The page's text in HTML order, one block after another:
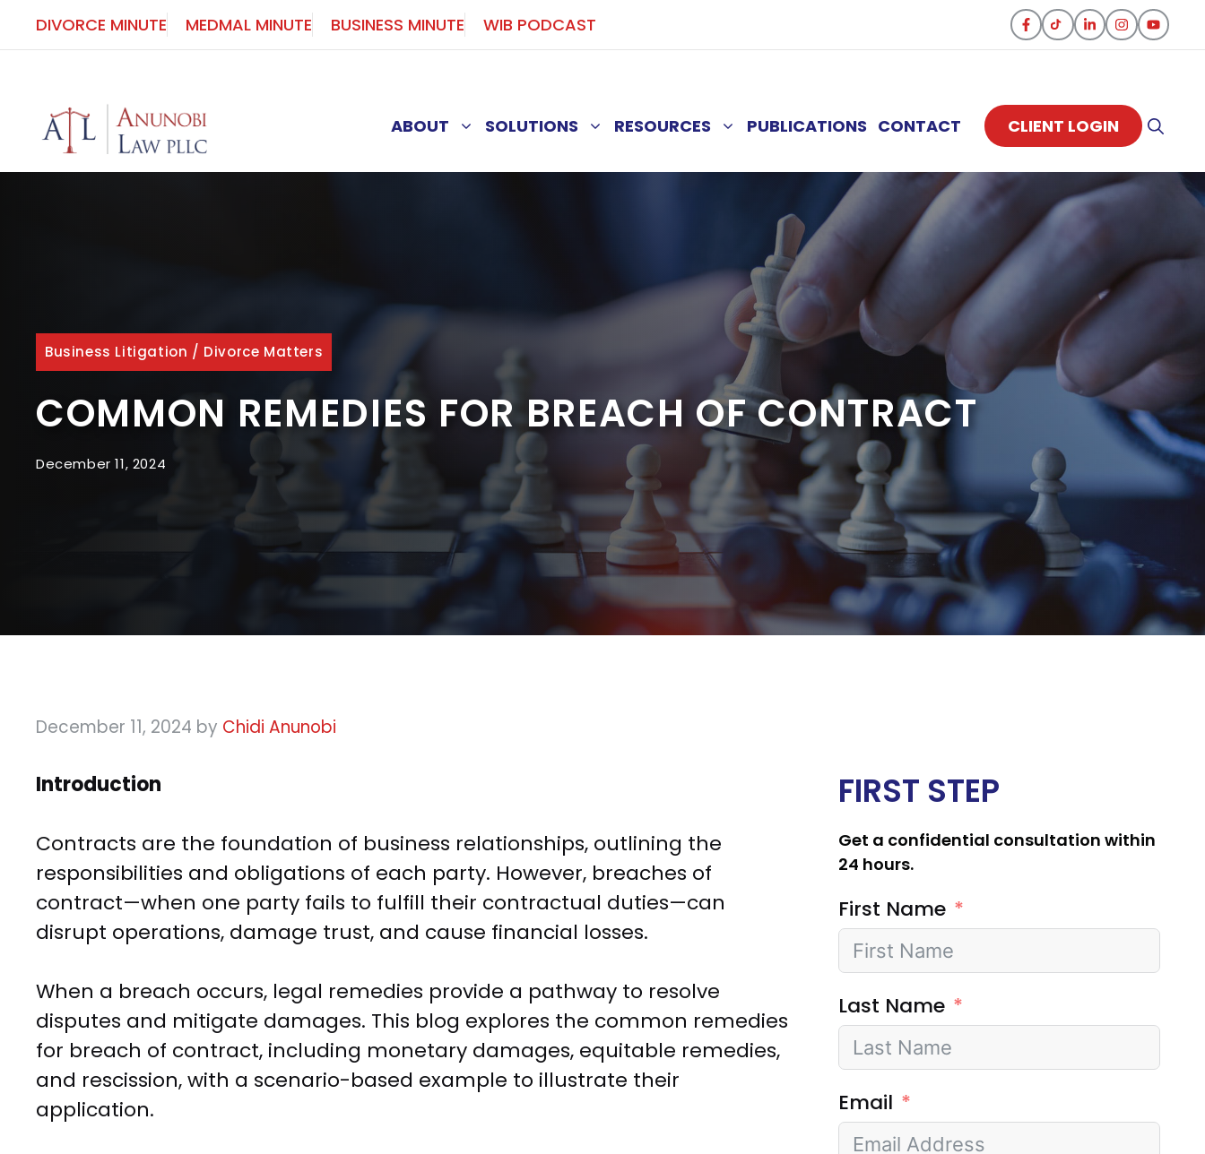
Skip
to
DIVORCE MINUTE MEDMAL MINUTE BUSINESS MINUTE WIB PODCAST
ABOUT SOLUTIONS RESOURCES PUBLICATIONS CONTACT CLIENT LOGIN
Business Litigation / Divorce Matters
COMMON REMEDIES FOR BREACH OF CONTRACT
December 11, 2024
December 11, 2024 by Chidi Anunobi
Introduction
Contracts are the foundation of business relationships, outlining the
responsibilities and obligations of each party. However, breaches of
contract—when one party fails to fulfill their contractual duties—can
disrupt operations, damage trust, and cause financial losses.
When a breach occurs, legal remedies provide a pathway to resolve
disputes and mitigate damages. This blog explores the common remedies
for breach of contract, including monetary damages, equitable remedies,
and rescission, with a scenario-based example to illustrate their
application.
FIRST STEP
Get a confidential consultation within
24 hours.
First Name
Last Name
Email